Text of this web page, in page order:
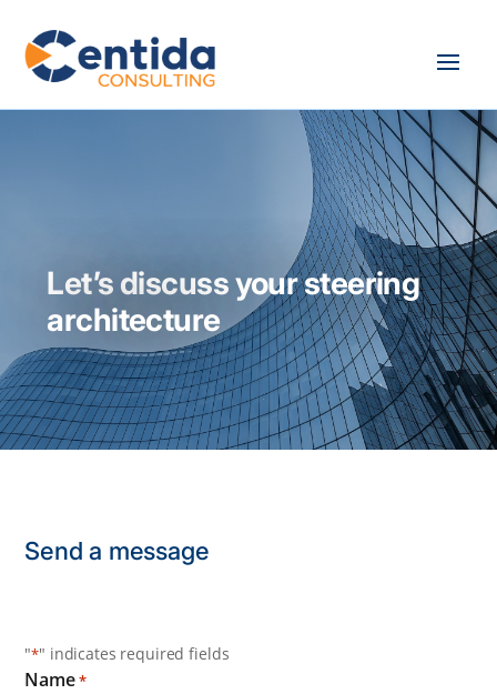
Let’s discuss your steering
architecture
Send a message
"*" indicates required fields
Name*